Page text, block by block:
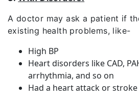
A doctor may ask a patient if
existing health problems, like-
High BP
Heart disorders like CAD,
arrhythmia, and so on
Had a heart attack or